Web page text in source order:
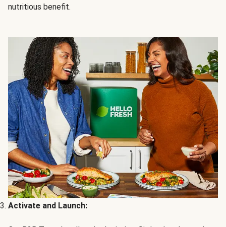
nutritious benefit.
Activate and Launch: